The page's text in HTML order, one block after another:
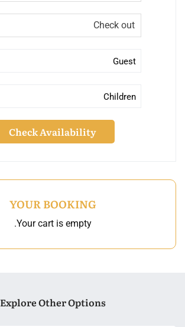
Guest
Children
Check Availability
YOUR BOOKING
Your cart is empty.
Explore Other Options